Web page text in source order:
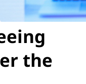
the